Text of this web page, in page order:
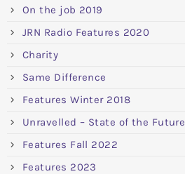
On the job 2019
JRN Radio Features 2020
Charity
Same Difference
Features Winter 2018
Unravelled – State of the Future
Features Fall 2022
Features 2023